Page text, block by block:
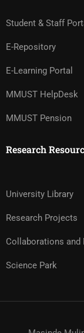
Student & Staff
E-Repository
E-Learning Portal
MMUST HelpDesk
MMUST Pension
Research
University Library
Research Projects
Collaborations and
Science Park